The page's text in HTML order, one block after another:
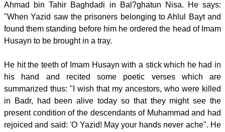
Ahmad bin Tahir Baghdadi in Bal?ghatun Nisa. He says:
"When Yazid saw the prisoners belonging to Ahlul Bayt and
found them standing before him he ordered the head of Imam
Husayn to be brought in a tray.
He hit the teeth of Imam Husayn with a stick which he had in
his hand and recited some poetic verses which are
summarized thus: "I wish that my ancestors, who were killed
in Badr, had been alive today so that they might see the
present condition of the descendants of Muhammad and had
rejoiced and said: 'O Yazid! May your hands never ache". He